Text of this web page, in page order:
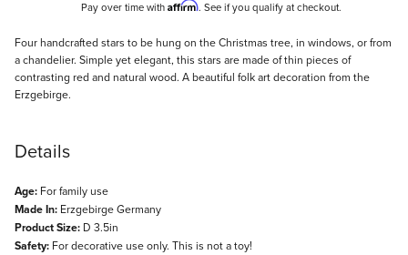
Pay over time with Affirm. See if you qualify at checkout.
Description
Four handcrafted stars to be hung on the Christmas tree, in windows, or from
a chandelier. Simple yet elegant, this stars are made of thin pieces of
contrasting red and natural wood. A beautiful folk art decoration from the
Erzgebirge.
Details
Age: For family use
Made In: Erzgebirge Germany
Product Size: D 3.5in
Safety: For decorative use only. This is not a toy!